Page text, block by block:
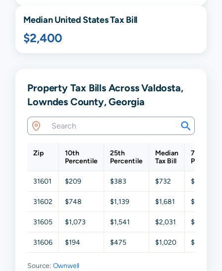
Median United States Tax Bill
$2,400
Property Tax Bills Across Valdosta,
Lowndes County, Georgia
Zip
10th
Percentile
25th
Percentile
Median
Tax Bill
75th
31601 $209 $383 $732 $1,494
31602 $748 $1,139 $1,681 $2,340
31605 $1,073 $1,541 $2,031 $2,616
31606 $194 $475 $1,020 $1,793
Source: Ownwell